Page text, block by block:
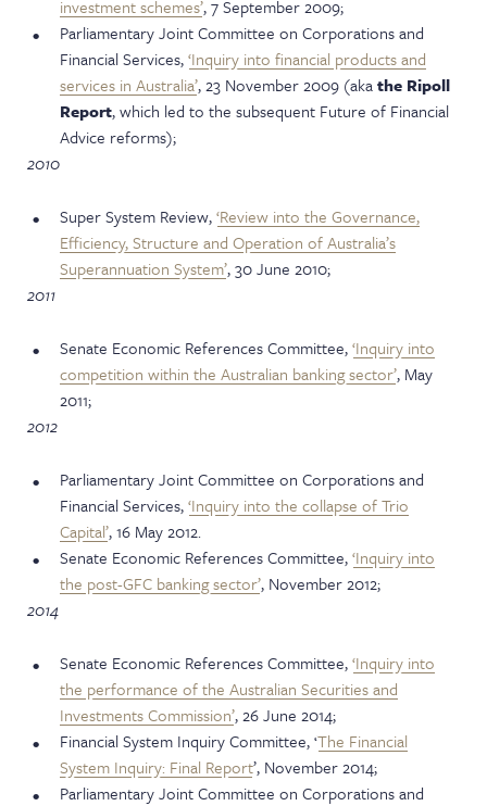
investment schemes’, 7 September 2009;
Parliamentary Joint Committee on Corporations and
Financial Services,‘Inquiry into financial products and
services in Australia’, 23 November 2009 (akathe Ripoll
Report, which led to the subsequent Future of Financial
Advice reforms);
2010
Super System Review,‘Review into the Governance,
Efficiency, Structure and Operation of Australia’s
Superannuation System’, 30 June 2010;
2011
Senate Economic References Committee,‘Inquiry into
competition within the Australian banking sector’, May
2011;
2012
Parliamentary Joint Committee on Corporations and
Financial Services,‘Inquiry into the collapse of Trio
Capital’, 16 May 2012.
Senate Economic References Committee,‘Inquiry into
the post-GFC banking sector’, November 2012;
2014
Senate Economic References Committee,‘Inquiry into
the performance of the Australian Securities and
Investments Commission’, 26 June 2014;
Financial System Inquiry Committee, ‘The Financial
System Inquiry: Final Report’, November 2014;
Parliamentary Joint Committee on Corporations and